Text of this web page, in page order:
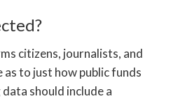
citizens, journalists, and
to just how public funds
should include a